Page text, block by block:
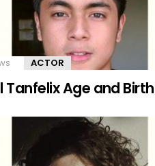
ACTOR
Tanfelix Age and